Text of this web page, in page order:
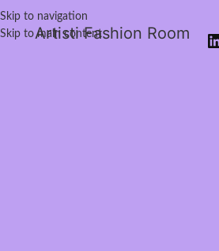
Skip to navigation
Skip to main content
Artisti Fashion Room